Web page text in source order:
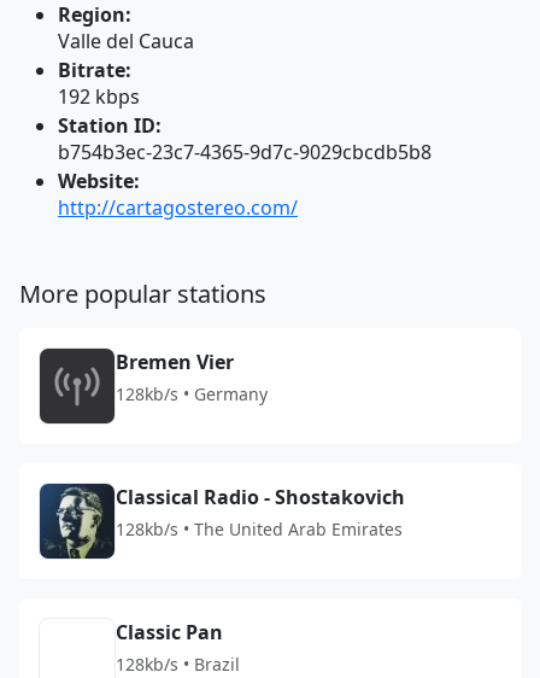
Region:
Valle del Cauca
Bitrate:
192 kbps
Station ID:
b754b3ec-23c7-4365-9d7c-9029cbcdb5b8
Website:
http://cartagostereo.com/
More popular stations
Bremen Vier
128kb/s • Germany
Classical Radio - Shostakovich
128kb/s • The United Arab Emirates
Classic Pan
128kb/s • Brazil